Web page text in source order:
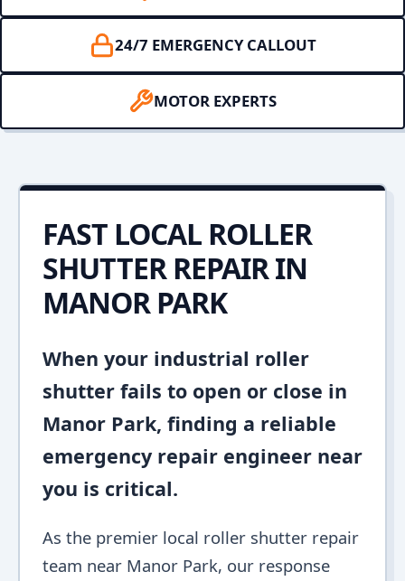
24/7 EMERGENCY CALLOUT
MOTOR EXPERTS
FAST LOCAL ROLLER
SHUTTER REPAIR IN
MANOR PARK
When your industrial roller
shutter fails to open or close in
Manor Park, finding a reliable
emergency repair engineer near
you is critical.
As the premier local roller shutter repair
team near Manor Park, our response